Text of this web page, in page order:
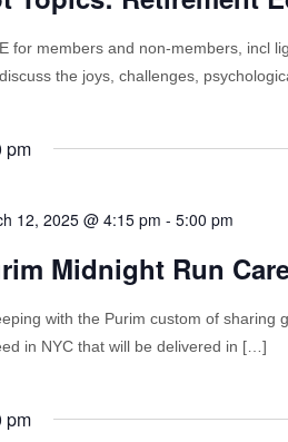
for members and non-members, incl
the joys, challenges,
pm
12, 2025 @ 4:15 pm - 5:00 pm
Midnight Run
with the Purim custom of sharing
in NYC that will be delivered in […]
pm